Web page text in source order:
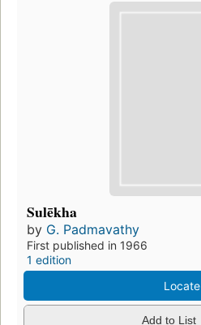
Sulēkha
by G. Padmavathy
First published in 1966
1 edition
Locate
Add to List